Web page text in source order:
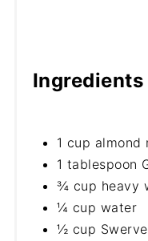
Ingredients
1 cup almond
1 tablespoon
¾ cup heavy
¼ cup water
½ cup